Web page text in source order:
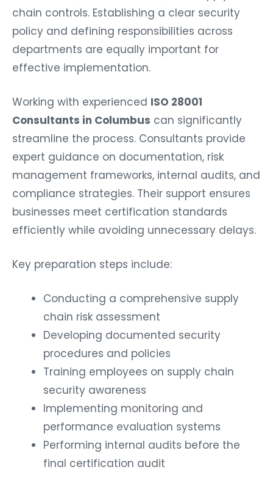
chain controls. Establishing a clear security
policy and defining responsibilities across
departments are equally important for
effective implementation.
Working with experienced ISO 28001
Consultants in Columbus can significantly
streamline the process. Consultants provide
expert guidance on documentation, risk
management frameworks, internal audits, and
compliance strategies. Their support ensures
businesses meet certification standards
efficiently while avoiding unnecessary delays.
Key preparation steps include:
Conducting a comprehensive supply
chain risk assessment
Developing documented security
procedures and policies
Training employees on supply chain
security awareness
Implementing monitoring and
performance evaluation systems
Performing internal audits before the
final certification audit